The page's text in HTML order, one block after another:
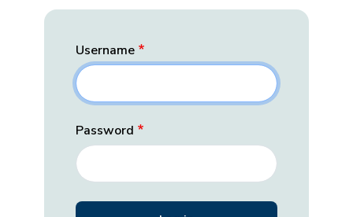
Username
Password